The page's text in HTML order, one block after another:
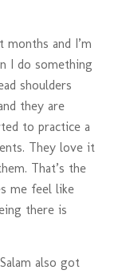
and I’m
I do something
shoulders
they are
to practice a
They love it
That’s the
me feel like
there is
also got